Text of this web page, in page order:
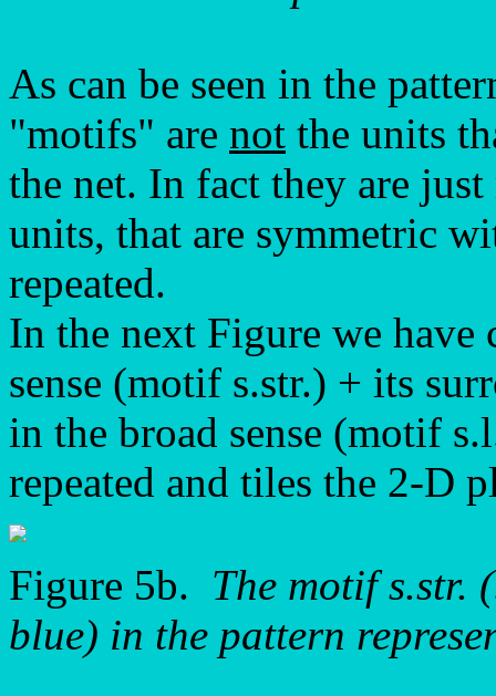
As can be seen in the
"motifs" are not the units
the net. In fact they are
units, that are symmetric
repeated.
In the next Figure we
sense (motif s.str.) + its
in the broad sense (motif
repeated and tiles the 2-D
Figure 5b. The motif s.str.
blue) in the pattern